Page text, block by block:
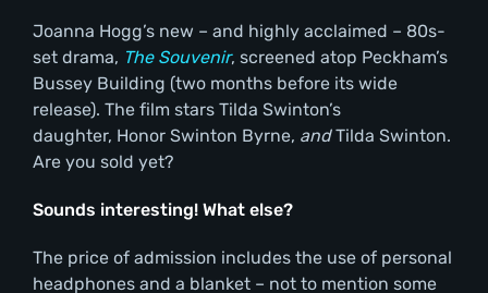
Joanna Hogg’s new – and highly acclaimed – 80s-
set drama, The Souvenir, screened atop Peckham’s
Bussey Building (two months before its wide
release). The film stars Tilda Swinton’s
daughter, Honor Swinton Byrne, andTilda Swinton.
Are you sold yet?
Sounds interesting! What else?
The price of admission includes the use of personal
headphones and a blanket – not to mention some